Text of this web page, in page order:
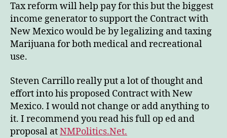
Tax reform will help pay for this but the biggest
income generator to support the Contract with
New Mexico would be by legalizing and taxing
Marijuana for both medical and recreational
use.
Steven Carrillo really put a lot of thought and
effort into his proposed Contract with New
Mexico. I would not change or add anything to
it. I recommend you read his full op ed and
proposal atNMPolitics.Net.